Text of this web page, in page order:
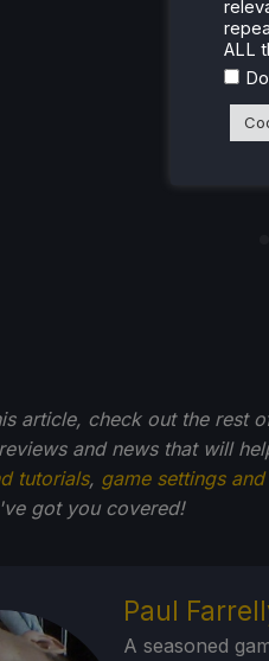
article, check out the rest
and news that will
tutorials, game settings
got you covered!
Paul
A seasoned
ALL